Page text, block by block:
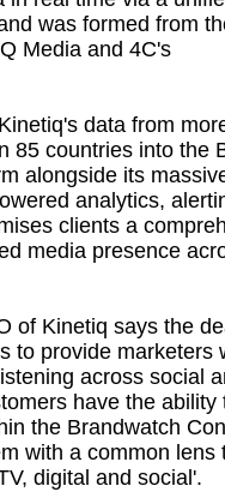
was formed from
Media and 4C's
data from
85 countries into the
alongside its
analytics,
clients a
media presence
of Kinetiq says the
to provide marketers
across social
have the
the Brandwatch
with a common lens
digital and social'.